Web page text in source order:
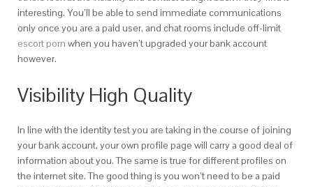
interesting. You’ll be able to send immediate communications
only once you are a paid user, and chat rooms include off-limit
escort porn when you haven’t upgraded your bank account
however.
Visibility High Quality
In line with the identity test you are taking in the course of joining
your bank account, your own profile page will carry a good deal of
information about you. The same is true for different profiles on
the internet site. The good thing is you won’t need to be a paid